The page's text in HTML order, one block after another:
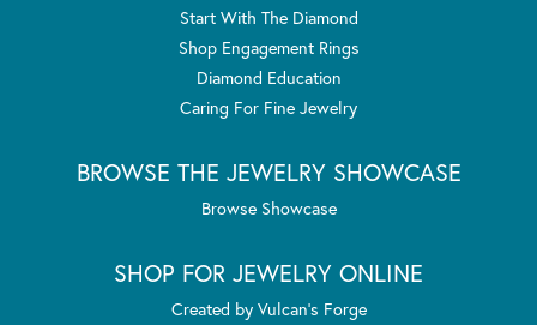
Start With The Diamond
Shop Engagement Rings
Diamond Education
Caring For Fine Jewelry
BROWSE THE JEWELRY SHOWCASE
Browse Showcase
SHOP FOR JEWELRY ONLINE
Created by Vulcan's Forge